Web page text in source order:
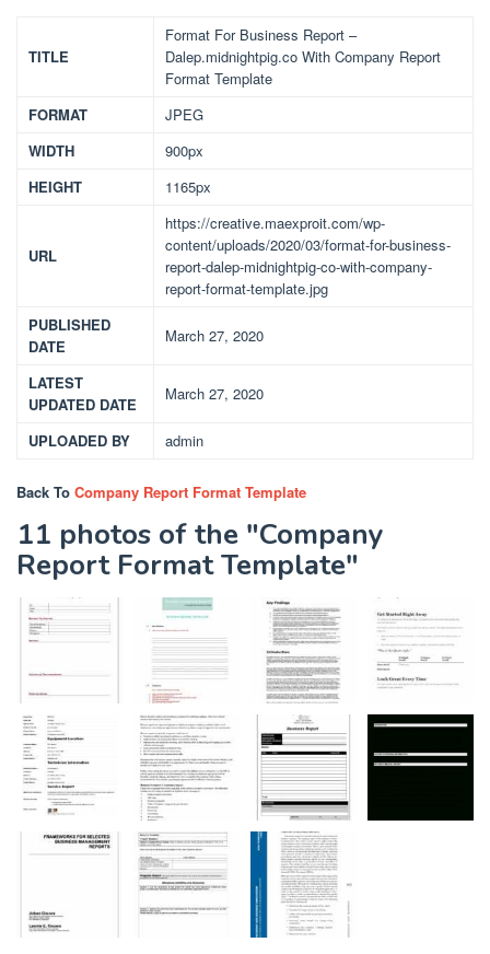
TITLE
Format For Business Report –
Dalep.midnightpig.co With Company Report
Format Template
FORMAT
JPEG
WIDTH
900px
HEIGHT
1165px
URL
https://creative.maexproit.com/wp-
content/uploads/2020/03/format-for-business-
report-dalep-midnightpig-co-with-company-
report-format-template.jpg
PUBLISHED
DATE
March 27, 2020
LATEST
UPDATED DATE
March 27, 2020
UPLOADED BY admin
Back To Company Report Format Template
11 photos of the "Company
Report Format Template"